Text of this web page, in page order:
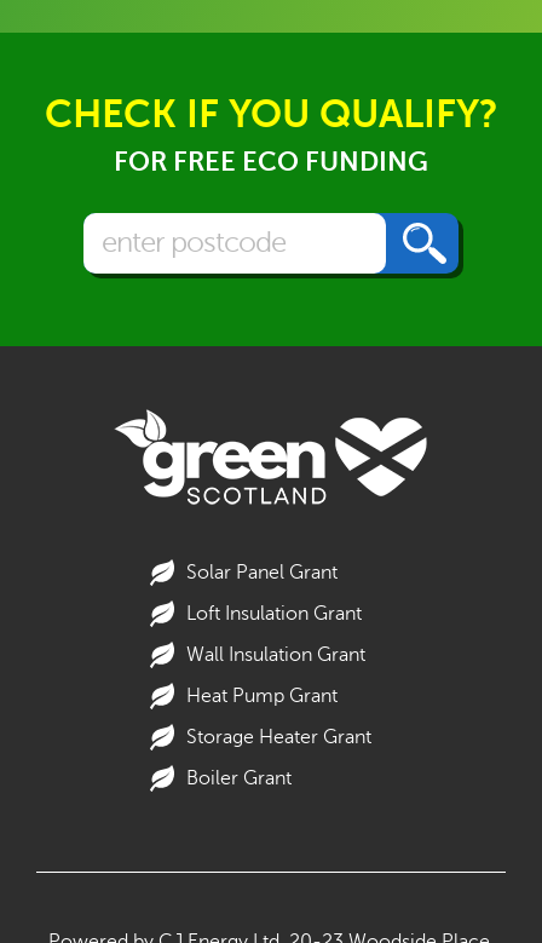
CHECK IF YOU QUALIFY?
FOR FREE ECO FUNDING
Solar Panel Grant
Loft Insulation Grant
Wall Insulation Grant
Heat Pump Grant
Storage Heater Grant
Boiler Grant